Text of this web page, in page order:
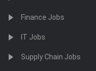
Finance Jobs
IT Jobs
Supply Chain Jobs